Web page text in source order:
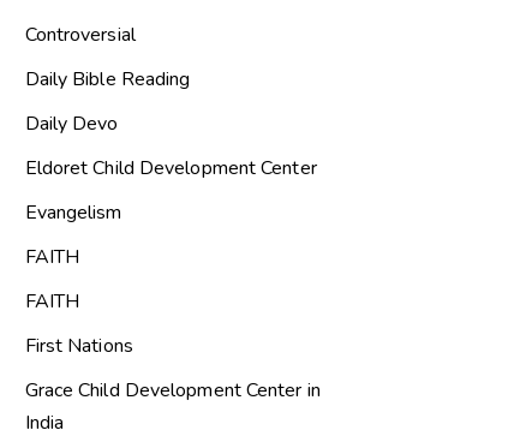
Controversial
Daily Bible Reading
Daily Devo
Eldoret Child Development Center
Evangelism
FAITH
FAITH
First Nations
Grace Child Development Center in
India